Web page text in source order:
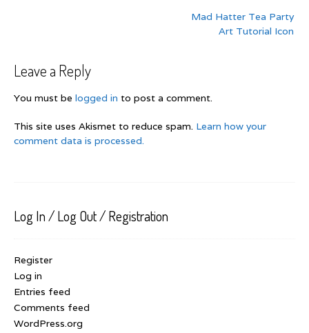
Mad Hatter Tea Party
Art Tutorial Icon
Leave a Reply
You must be logged in to post a comment.
This site uses Akismet to reduce spam. Learn how your
comment data is processed.
Log In / Log Out / Registration
Register
Log in
Entries feed
Comments feed
WordPress.org